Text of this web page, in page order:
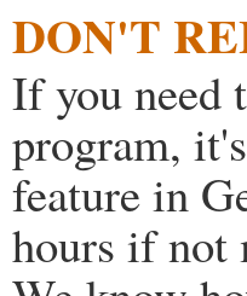
DON'T
If you need
program,
feature in
hours if not